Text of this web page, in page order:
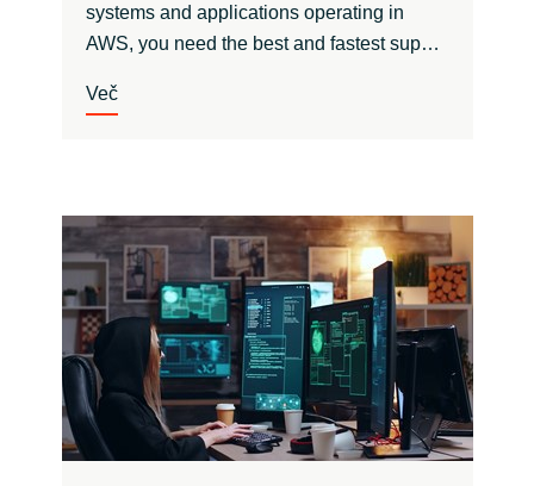
systems and applications operating in
AWS, you need the best and fastest sup…
Več